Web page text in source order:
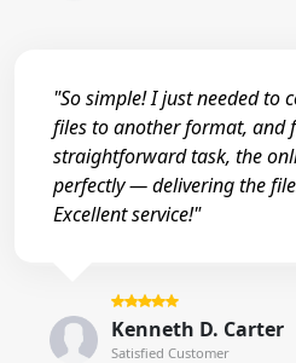
"So simple! I just needed to
files to another format, and
straightforward task, the
perfectly — delivering the
Excellent service!"
Kenneth D. Carter
Satisfied Customer